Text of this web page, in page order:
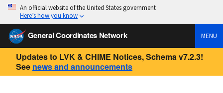
An official website of the United States government
Here’s how you know
General Coordinates Network MENU
Updates to LVK & CHIME Notices, Schema v7.2.3!
See news and announcements